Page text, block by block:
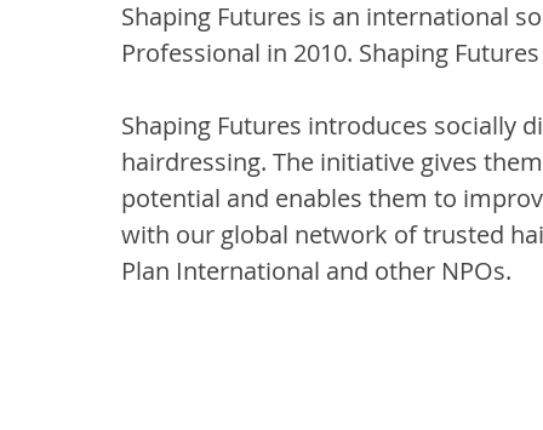
Shaping Futures is an international
Professional in 2010. Shaping
Shaping Futures introduces socially
hairdressing. The initiative gives
potential and enables them to
with our global network of trusted
Plan International and other NPOs.